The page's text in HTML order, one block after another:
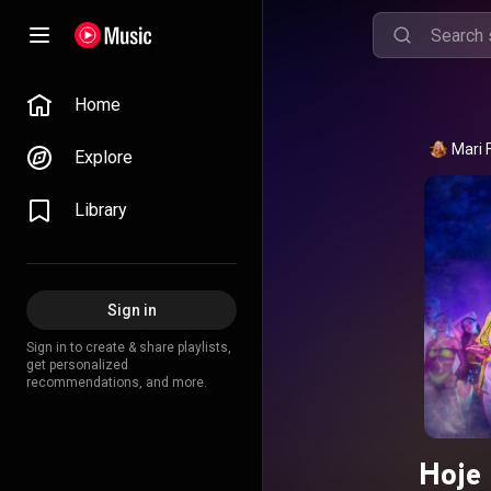
Home
Explore
Library
Sign in
Sign in to create & share playlists,
get personalized
recommendations, and more.
Mari
Hoje